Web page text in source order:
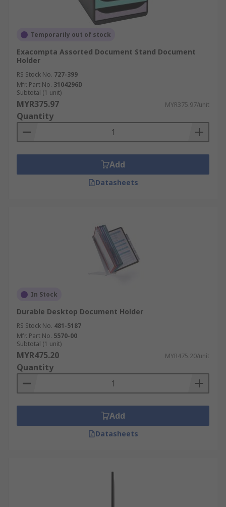
Temporarily out of stock
Exacompta Assorted Document Stand Document
Holder
RS Stock No. 727-399
Mfr. Part No. 3104296D
Subtotal (1 unit)
MYR375.97 MYR375.97/unit
Quantity
Add
Datasheets
In Stock
Durable Desktop Document Holder
RS Stock No. 481-5187
Mfr. Part No. 5570-00
Subtotal (1 unit)
MYR475.20 MYR475.20/unit
Quantity
Add
Datasheets